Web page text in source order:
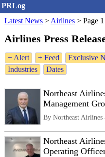
PRLog
Latest News > Airlines > Page 1
Airlines Press
+ Alert + Feed Exclusive
Industries
Dates
Northeast
Management
By Northeast Airlines
Northeast
Operating